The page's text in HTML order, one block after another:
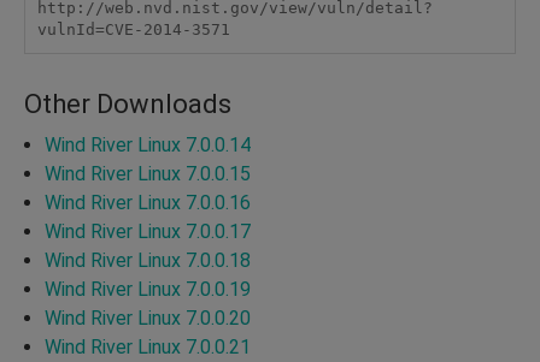
http://web.nvd.nist.gov/view/vuln/detail?
vulnId=CVE-2014-3571
Other Downloads
Wind River Linux 7.0.0.14
Wind River Linux 7.0.0.15
Wind River Linux 7.0.0.16
Wind River Linux 7.0.0.17
Wind River Linux 7.0.0.18
Wind River Linux 7.0.0.19
Wind River Linux 7.0.0.20
Wind River Linux 7.0.0.21